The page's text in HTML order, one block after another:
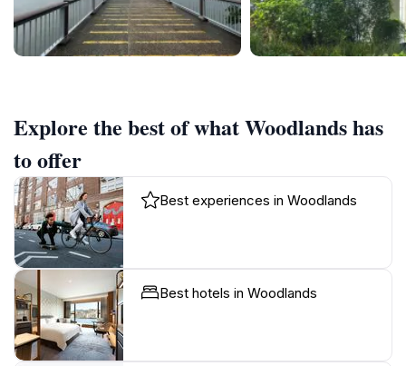
Explore the best of what Woodlands has
to offer
Best experiences in Woodlands
Best hotels in Woodlands